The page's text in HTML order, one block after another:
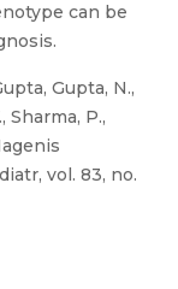
can be
Gupta, N.,
Sharma, P.,
vol. 83, no.